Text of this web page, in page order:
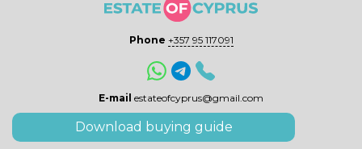
Phone +357 95 117091
E-mail estateofcyprus@gmail.com
Download buying guide